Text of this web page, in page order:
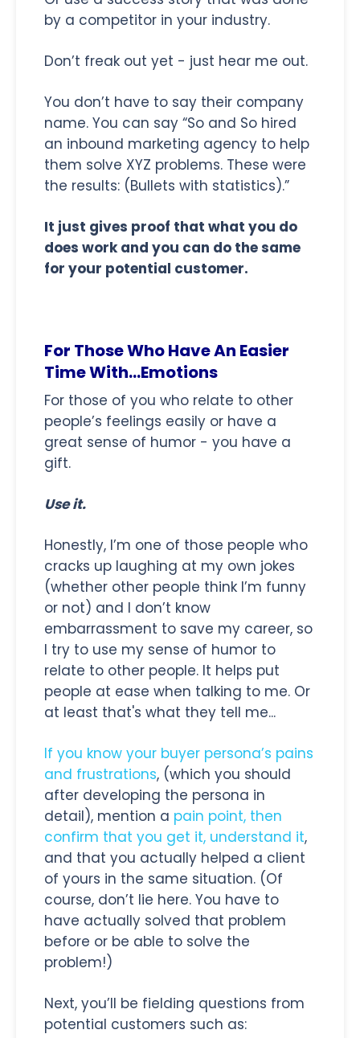
by a competitor in your industry.
Don’t freak out yet - just hear me out.
You don’t have to say their company
name. You can say “So and So hired
an inbound marketing agency to help
them solve XYZ problems. These were
the results: (Bullets with statistics).”
It just gives proof that what you do
does work and you can do the same
for your potential customer.
For Those Who Have An Easier
Time With...Emotions
For those of you who relate to other
people’s feelings easily or have a
great sense of humor - you have a
gift.
Use it.
Honestly, I’m one of those people who
cracks up laughing at my own jokes
(whether other people think I’m funny
or not) and I don’t know
embarrassment to save my career, so
I try to use my sense of humor to
relate to other people. It helps put
people at ease when talking to me. Or
at least that's what they tell me...
If you know your buyer persona’s pains
and frustrations, (which you should
after developing the persona in
detail), mention a pain point, then
confirm that you get it, understand it,
and that you actually helped a client
of yours in the same situation. (Of
course, don’t lie here. You have to
have actually solved that problem
before or be able to solve the
problem!)
Next, you’ll be fielding questions from
potential customers such as: